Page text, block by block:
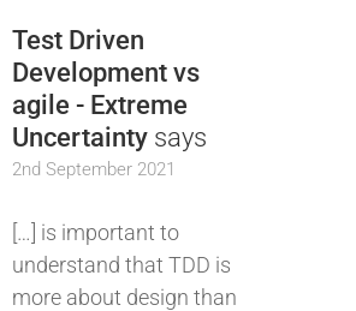
Test Driven
Development vs
agile - Extreme
Uncertainty says
2nd September 2021
[…] is important to
understand that TDD is
more about design than